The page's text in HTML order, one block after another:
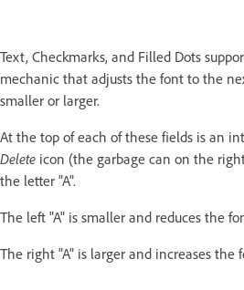
Text, Checkmarks, and Filled Dots
mechanic that adjusts the font to the
smaller or larger.
At the top of each of these fields is an
Delete icon (the garbage can on the
the letter "A".
The left "A" is smaller and reduces the
The right "A" is larger and increases the